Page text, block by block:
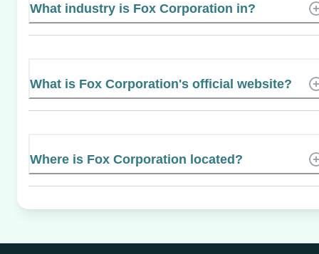
What industry is Fox Corporation in?
What is Fox Corporation's official website?
Where is Fox Corporation located?